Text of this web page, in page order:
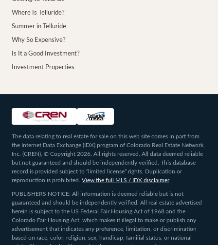
Where Is Telluride?
Summer in Telluride
Why So Expensive?
Is It a Good Investment?
Investment Properties
The data relating to real estate for sale on this web site comes in part from
the Internet Data Exchange (IDX) program of Colorado Real Estate Network,
Inc. (CREN), © Copyright 2026. All rights reserved. All data deemed reliable
but not guaranteed and should be independently verified. This database
record is provided subject to “limited license” rights. Duplication or
reproduction is prohibited.
View the full MLS / IDX disclaimer.
PUBLISHERS NOTICE: All information is deemed reliable but is not
guaranteed and should be independently verified. All real estate advertised
herein is subject to the US Federal Fair Housing Act of 1968 and the
Colorado Fair Housing Act, which makes it illegal to make or publish any
advertisement that indicates any preference, limitation, or discrimination
based on race, color, religion, sex, handicap, familial status, or national